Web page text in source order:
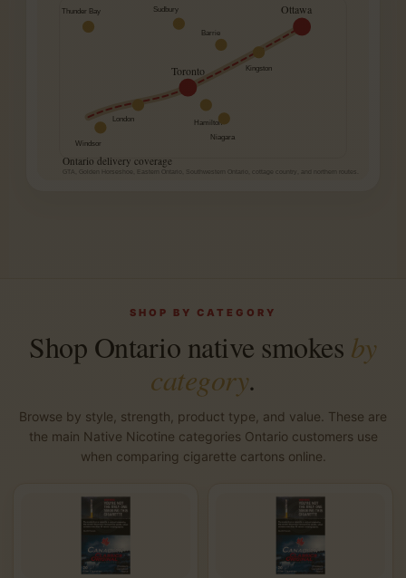
Toronto
Ottawa
London Hamilton
Niagara
Windsor
Barrie
Kingston
Sudbury
Thunder Bay
Ontario delivery coverage
GTA, Golden Horseshoe, Eastern Ontario, Southwestern Ontario, cottage country, and northern routes.
SHOP BY CATEGORY
Shop Ontario native smokes by
category.
Browse by style, strength, product type, and value. These are
the main Native Nicotine categories Ontario customers use
when comparing cigarette cartons online.